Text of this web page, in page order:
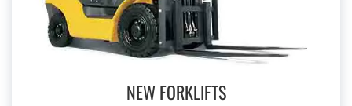
NEW FORKLIFTS